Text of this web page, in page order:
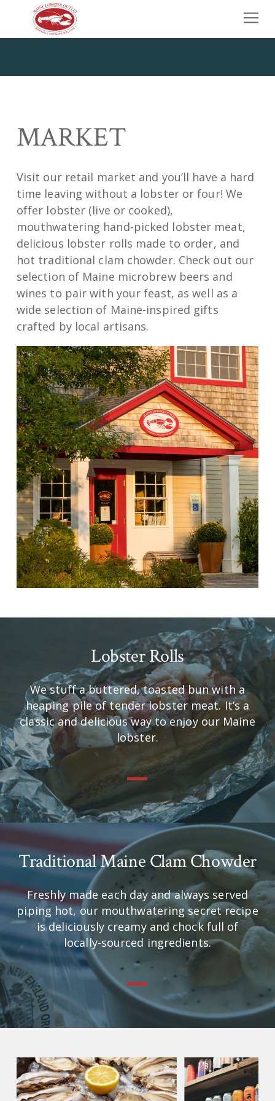
Skip to content
Call Us
MARKET
Visit our retail market and you’ll have a hard
time leaving without a lobster or four! We
offer lobster (live or cooked),
mouthwatering hand-picked lobster meat,
delicious lobster rolls made to order, and
hot traditional clam chowder. Check out our
selection of Maine microbrew beers and
wines to pair with your feast, as well as a
wide selection of Maine-inspired gifts
crafted by local artisans.
Lobster Rolls
We stuff a buttered, toasted bun with a
heaping pile of tender lobster meat. It’s a
classic and delicious way to enjoy our Maine
lobster.
—
Traditional Maine Clam Chowder
Freshly made each day and always served
piping hot, our mouthwatering secret recipe
is deliciously creamy and chock full of
locally-sourced ingredients.
—